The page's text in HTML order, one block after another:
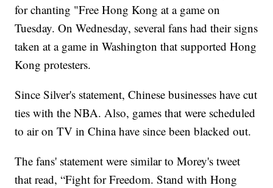
for chanting "Free Hong Kong at a game on
Tuesday. On Wednesday, several fans had their signs
taken at a game in Washington that supported Hong
Kong protesters.
Since Silver's statement, Chinese businesses have cut
ties with the NBA. Also, games that were scheduled
to air on TV in China have since been blacked out.
The fans' statement were similar to Morey's tweet
that read, “Fight for Freedom. Stand with Hong